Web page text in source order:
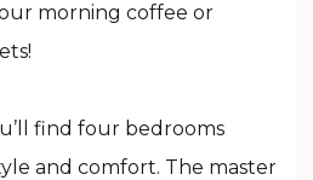
morning coffee or
find four bedrooms
and comfort. The master